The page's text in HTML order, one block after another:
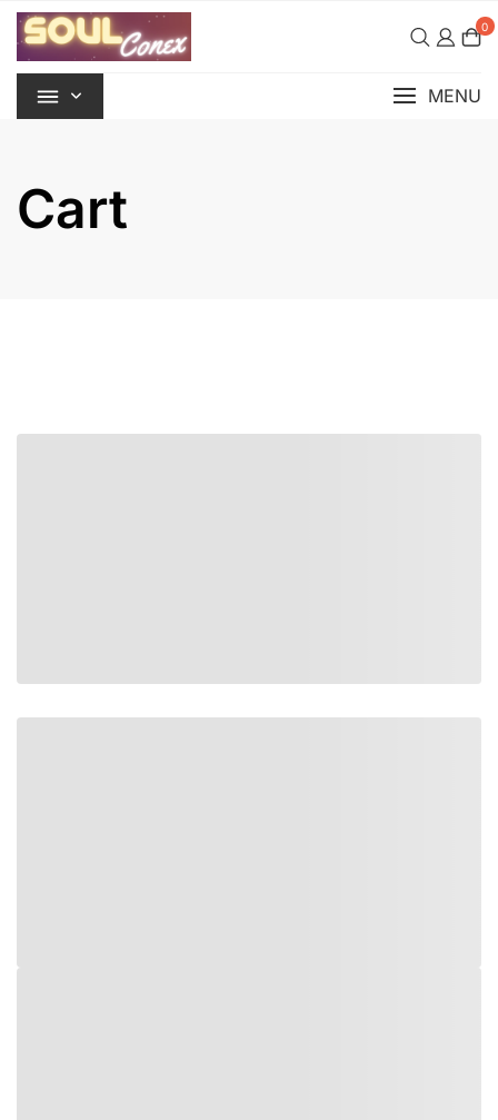
Skip
content
0
MENU
Cart